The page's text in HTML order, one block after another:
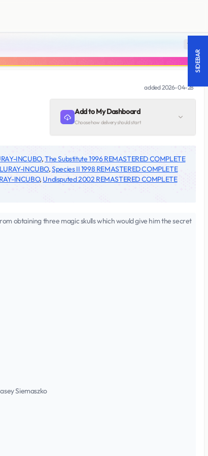
18 +
added2026-04-28
Add to My Dashboard
Choose how delivery should start
INCUBO,The Substitute 1996 REMASTERED COMPLETE
INCUBO,Species II 1998 REMASTERED COMPLETE
INCUBO, Undisputed 2002 REMASTERED COMPLETE
obtaining three magic skulls which would give him the secret
Siemaszko
SIDEBAR